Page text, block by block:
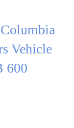
Vehicle
600